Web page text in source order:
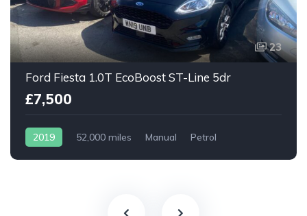
23
Ford Fiesta 1.0T EcoBoost ST-Line 5dr
£7,500
2019 52,000 miles Manual Petrol